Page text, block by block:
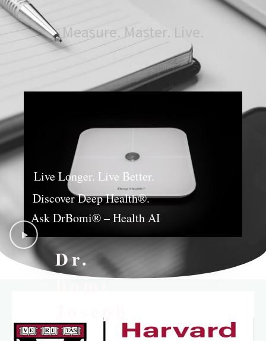
Live Longer. Live Better.
Discover Deep Health®.
Ask DrBomi® – Health AI
Dr.
Bomi
Joseph
Measure. Master. Live.